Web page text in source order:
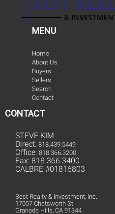
MENU
Home
About Us
Buyers
Sellers
Search
Contact
CONTACT
STEVE KIM
Direct: 818.439.5449
Office: 818.366.3200
Fax: 818.366.3400
CALBRE #01816803
Best Realty & Investment, Inc.
17057 Chatsworth St.
Granada Hills, CA 91344